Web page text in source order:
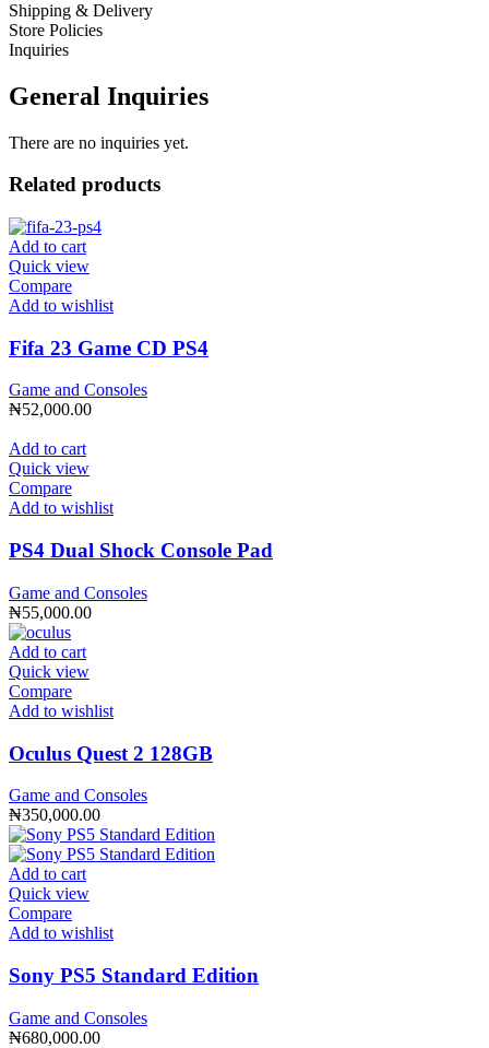
Shipping & Delivery
Store Policies
Inquiries
General Inquiries
There are no inquiries yet.
Related products
Add to cart
Quick view
Compare
Add to wishlist
Fifa 23 Game CD PS4
Game and Consoles
₦52,000.00
Add to cart
Quick view
Compare
Add to wishlist
PS4 Dual Shock Console Pad
Game and Consoles
₦55,000.00
Add to cart
Quick view
Compare
Add to wishlist
Oculus Quest 2 128GB
Game and Consoles
₦350,000.00
Add to cart
Quick view
Compare
Add to wishlist
Sony PS5 Standard Edition
Game and Consoles
₦680,000.00